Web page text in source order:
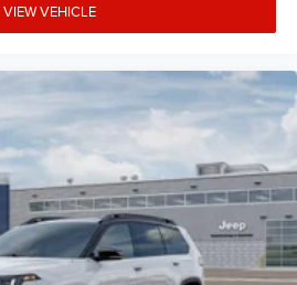
VIEW VEHICLE